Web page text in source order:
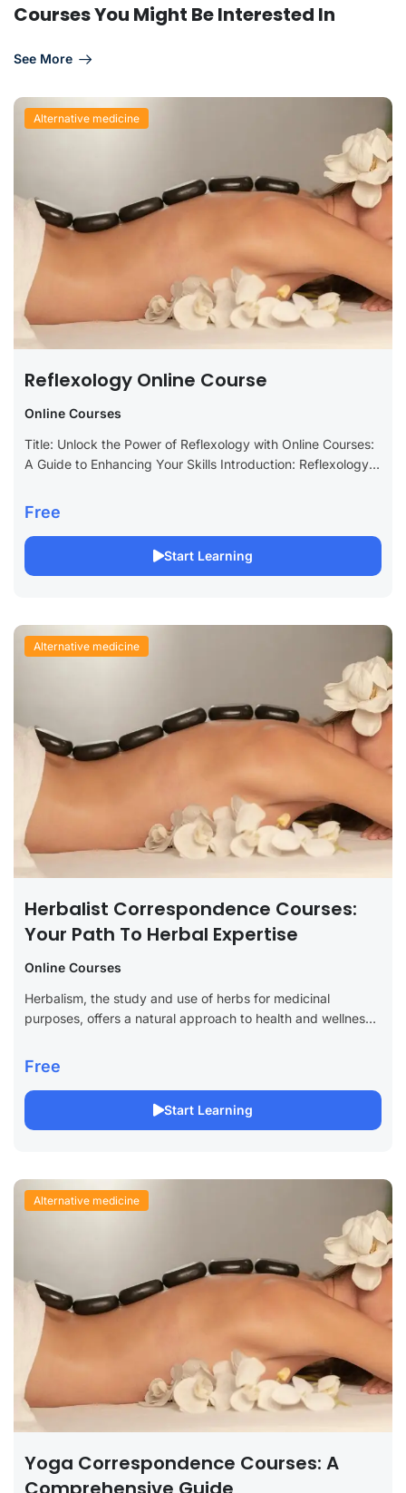
Courses You Might Be Interested In
See More
Alternative medicine
Reflexology Online Course
Online Courses
Title: Unlock the Power of Reflexology with Online Courses:
A Guide to Enhancing Your Skills Introduction: Reflexology is
specific points on...
Free
Start Learning
Alternative medicine
Herbalist Correspondence Courses:
Your Path To Herbal Expertise
Online Courses
Herbalism, the study and use of herbs for medicinal
purposes, offers a natural approach to health and wellness
in deepening their...
Free
Start Learning
Alternative medicine
Yoga Correspondence Courses: A